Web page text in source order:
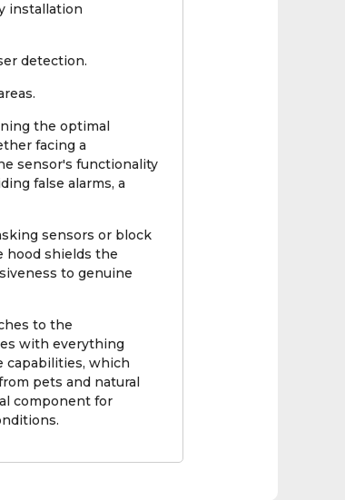
installation
detection.
the optimal
facing a
sensor's functionality
false alarms, a
sensors or block
hood shields the
to genuine
to the
with everything
capabilities, which
pets and natural
component for